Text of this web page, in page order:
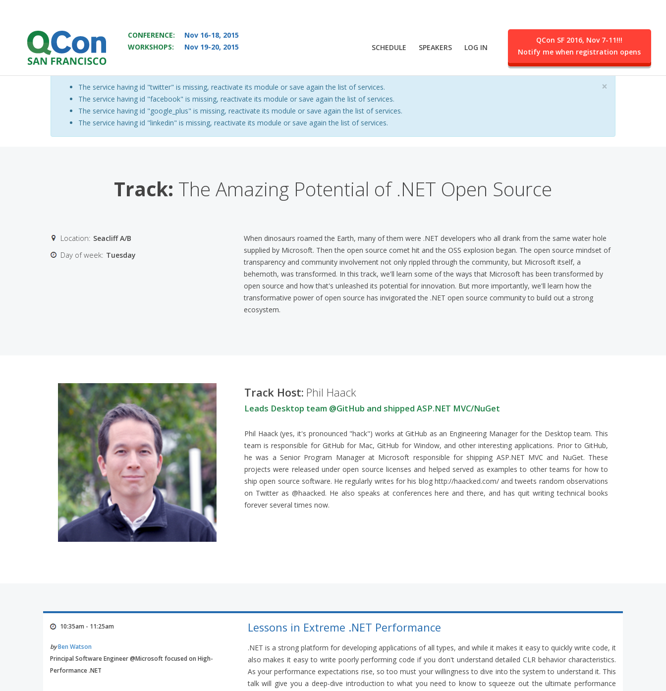
Skip to main content
×
Warning message
The service having id "twitter" is missing, reactivate its module or save again the list of services.
The service having id "facebook" is missing, reactivate its module or save again the list of services.
The service having id "google_plus" is missing, reactivate its module or save again the list of services.
The service having id "linkedin" is missing, reactivate its module or save again the list of services.
CONFERENCE: Nov 16-18, 2015
WORKSHOPS:
Nov 19-20, 2015 SCHEDULE SPEAKERS LOG IN
QCon SF 2016, Nov 7-11!!!
Notify me when registration opens
Track: The Amazing Potential of .NET Open Source
Location: Seacliff A/B
Day of week: Tuesday
When dinosaurs roamed the Earth, many of them were .NET developers who all drank from the same water hole
supplied by Microsoft. Then the open source comet hit and the OSS explosion began. The open source mindset of
transparency and community involvement not only rippled through the community, but Microsoft itself, a
behemoth, was transformed. In this track, we'll learn some of the ways that Microsoft has been transformed by
open source and how that's unleashed its potential for innovation. But more importantly, we'll learn how the
transformative power of open source has invigorated the .NET open source community to build out a strong
ecosystem.
Track Host: Phil Haack
Leads Desktop team @GitHub and shipped ASP.NET MVC/NuGet
Phil Haack (yes, it's pronounced "hack") works at GitHub as an Engineering Manager for the Desktop team. This
team is responsible for GitHub for Mac, GitHub for Window, and other interesting applications. Prior to GitHub,
he was a Senior Program Manager at Microsoft responsible for shipping ASP.NET MVC and NuGet. These
projects were released under open source licenses and helped served as examples to other teams for how to
ship open source software. He regularly writes for his blog http://haacked.com/ and tweets random observations
on Twitter as @haacked. He also speaks at conferences here and there, and has quit writing technical books
forever several times now.
10:35am - 11:25am
byBen Watson
Principal Software Engineer @Microsoft focused on High-
Performance .NET
Lessons in Extreme .NET Performance
.NET is a strong platform for developing applications of all types, and while it makes it easy to quickly write code, it
also makes it easy to write poorly performing code if you don't understand detailed CLR behavior characteristics.
As your performance expectations rise, so too must your willingness to dive into the system to understand it. This
talk will give you a deep-dive introduction to what you need to know to squeeze out the ultimate performance